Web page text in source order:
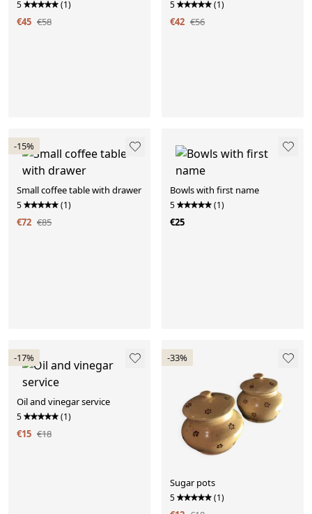
5 (1)
€45 €58
5 (1)
€42 €56
-15%
Small coffee table with drawer
5 (1)
€72 €85
Bowls with first name
5 (1)
€25
-17%
Oil and vinegar service
5 (1)
€15 €18
-33%
Sugar pots
5 (1)